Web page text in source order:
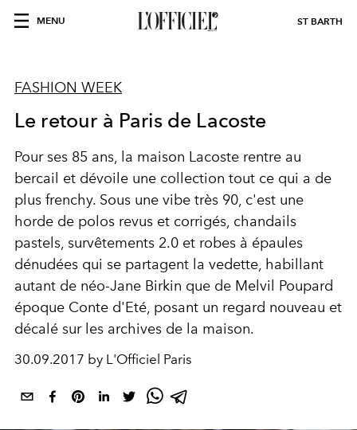
MENU ST BARTH
FASHION WEEK
Le retour à Paris de Lacoste
Pour ses 85 ans, la maison Lacoste rentre au
bercail et dévoile une collection tout ce qui a de
plus frenchy. Sous une vibe très 90, c'est une
horde de polos revus et corrigés, chandails
pastels, survêtements 2.0 et robes à épaules
dénudées qui se partagent la vedette, habillant
autant de néo-Jane Birkin que de Melvil Poupard
époque Conte d'Eté, posant un regard nouveau et
décalé sur les archives de la maison.
30.09.2017 by L'Officiel Paris